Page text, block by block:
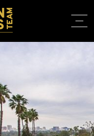
ABOUT
IN THE